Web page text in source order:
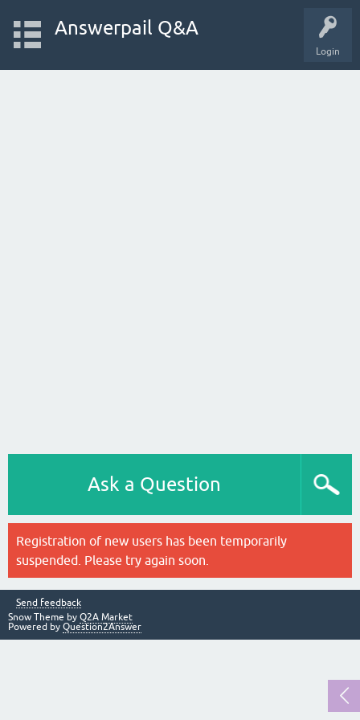
Login
Answerpail Q&A
Ask a Question
Registration of new users has been temporarily
suspended. Please try again soon.
Send feedback
Snow Theme by Q2A Market
Powered by Question2Answer